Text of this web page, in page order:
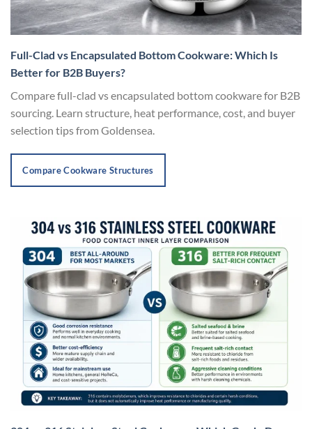
Full-Clad vs Encapsulated Bottom Cookware: Which Is
Better for B2B Buyers?
Compare full-clad vs encapsulated bottom cookware for B2B
sourcing. Learn structure, heat performance, cost, and buyer
selection tips from Goldensea.
Compare Cookware Structures